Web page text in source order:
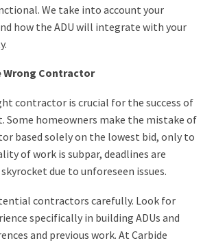
We take into account your
how the ADU will integrate with your
Wrong Contractor
contractor is crucial for the success of
Some homeowners make the mistake of
based solely on the lowest bid, only to
of work is subpar, deadlines are
due to unforeseen issues.
contractors carefully. Look for
specifically in building ADUs and
and previous work. At Carbide